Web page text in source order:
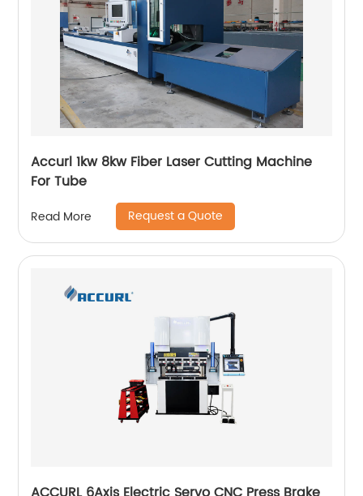
Accurl 1kw 8kw Fiber Laser Cutting Machine
For Tube
Read More Request a Quote